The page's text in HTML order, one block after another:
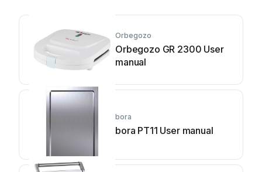
Orbegozo
Orbegozo GR 2300 User
manual
bora
bora PT11 User manual